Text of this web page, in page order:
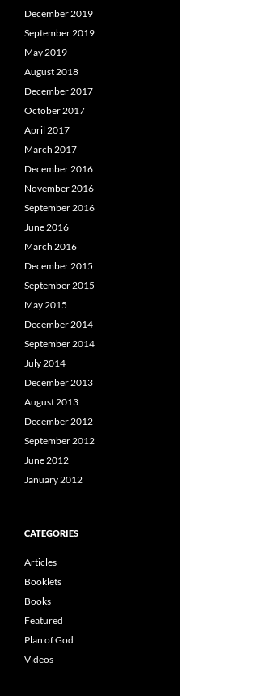
December 2019
September 2019
May 2019
August 2018
December 2017
October 2017
April 2017
March 2017
December 2016
November 2016
September 2016
June 2016
March 2016
December 2015
September 2015
May 2015
December 2014
September 2014
July 2014
December 2013
August 2013
December 2012
September 2012
June 2012
January 2012
CATEGORIES
Articles
Booklets
Books
Featured
Plan of God
Videos